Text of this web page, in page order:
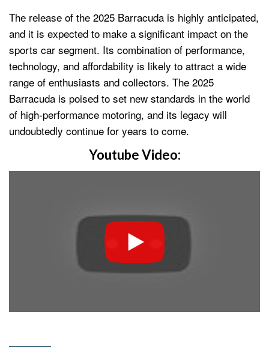
The release of the 2025 Barracuda is highly anticipated,
and it is expected to make a significant impact on the
sports car segment. Its combination of performance,
technology, and affordability is likely to attract a wide
range of enthusiasts and collectors. The 2025
Barracuda is poised to set new standards in the world
of high-performance motoring, and its legacy will
undoubtedly continue for years to come.
Youtube Video: